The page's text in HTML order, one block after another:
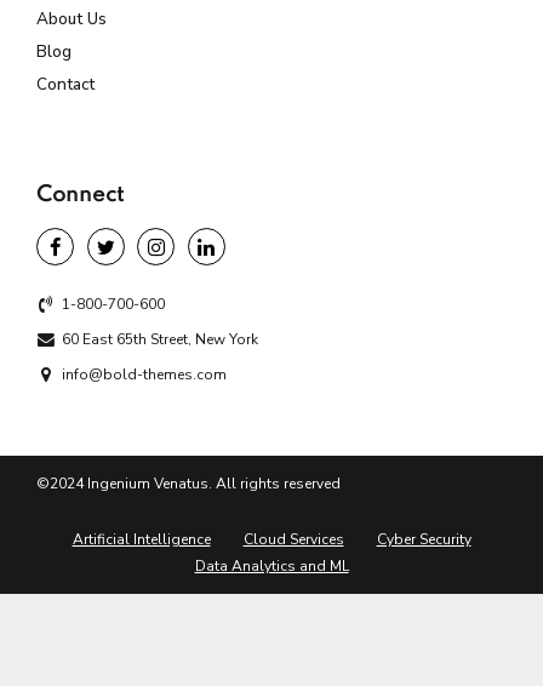
About Us
Blog
Contact
Connect
1-800-700-600
60 East 65th Street, New York
info@bold-themes.com
©2024 Ingenium Venatus. All rights reserved
Artificial Intelligence Cloud Services
Cyber Security
Data Analytics and ML